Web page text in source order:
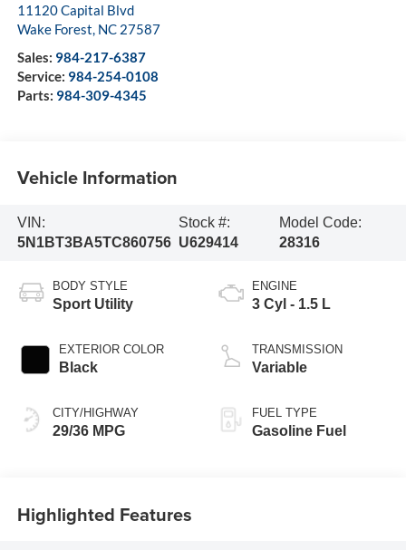
11120 Capital Blvd
Wake Forest, NC 27587
Sales: 984-217-6387
Service: 984-254-0108
Parts: 984-309-4345
Vehicle Information
VIN:
5N1BT3BA5TC860756
Stock #:
U629414
Model Code:
28316
BODY STYLE
Sport Utility
EXTERIOR COLOR
Black
CITY/HIGHWAY
29/36 MPG
ENGINE
3 Cyl - 1.5 L
TRANSMISSION
Variable
FUEL TYPE
Gasoline Fuel
Highlighted Features